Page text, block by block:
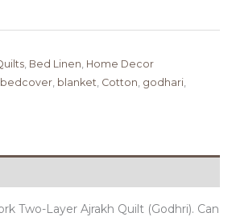
Bed Linen Home Decor
bedcover blanket Cotton godhari
Two-Layer Ajrakh Quilt (Godhri). Can